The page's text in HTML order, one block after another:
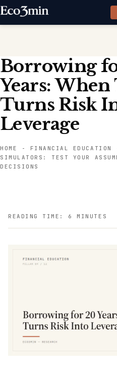
Skip
Borrowing
Years:
Turns Risk
Leverage
HOME - FINANCIAL EDUCATION
SIMULATORS: TEST YOUR
DECISIONS
READING TIME: 6 MINUTES